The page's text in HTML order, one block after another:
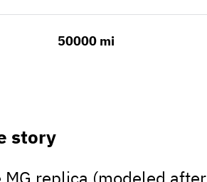
50000 mi
story